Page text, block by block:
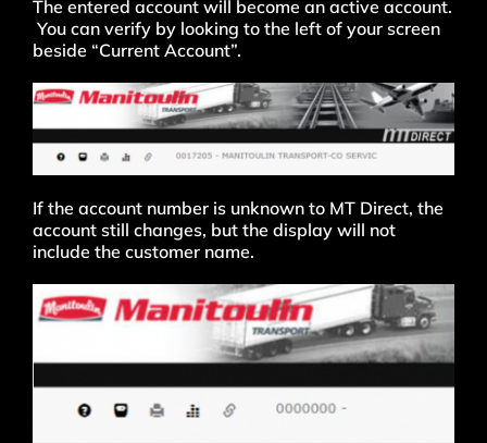
The entered account will become an active account.
You can verify by looking to the left of your screen
beside “Current Account”.
If the account number is unknown to MT Direct, the
account still changes, but the display will not
include the customer name.